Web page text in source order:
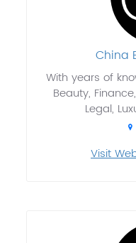
China
With years of
Beauty,
Legal,
Visit